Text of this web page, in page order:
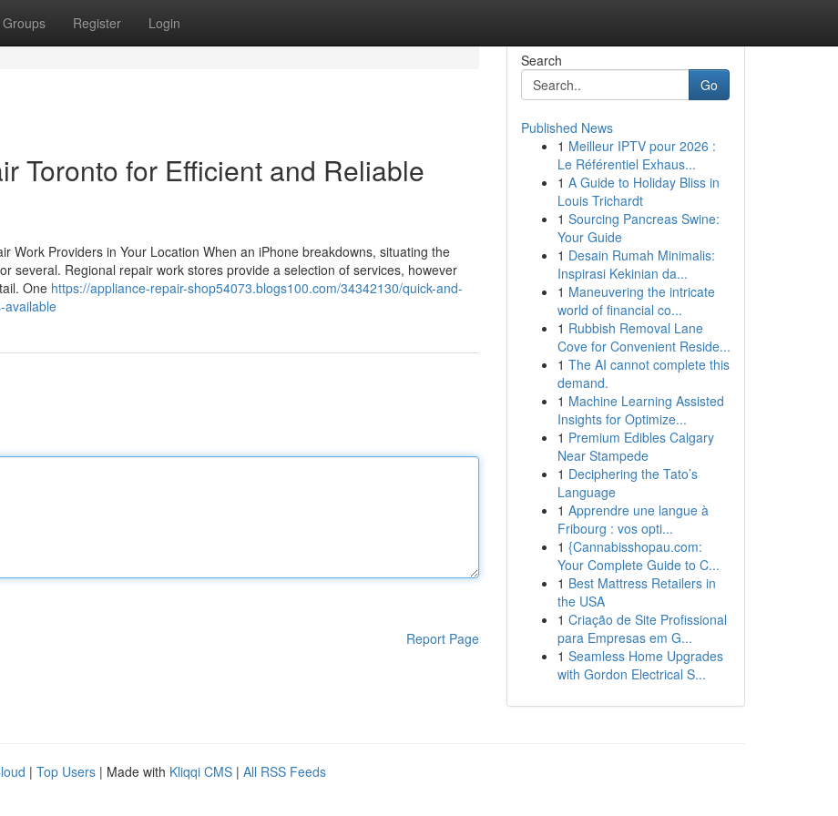
Groups Register Login
Toronto for Efficient and Reliable
Work Providers in Your Location When an iPhone breakdowns, situating the
several. Regional repair work stores provide a selection of services, however
One https://appliance-repair-shop54073.blogs100.com/34342130/quick-and-
available
Report Page
Search
Go
Published News
1 Meilleur IPTV pour 2026 :
Le Référentiel Exhaus...
1 A Guide to Holiday Bliss in
Louis Trichardt
1 Sourcing Pancreas Swine:
Your Guide
1 Desain Rumah Minimalis:
Inspirasi Kekinian da...
1 Maneuvering the intricate
world of financial co...
1 Rubbish Removal Lane
Cove for Convenient Reside...
1 The AI cannot complete this
demand.
1 Machine Learning Assisted
Insights for Optimize...
1 Premium Edibles Calgary
Near Stampede
1 Deciphering the Tato’s
Language
1 Apprendre une langue à
Fribourg : vos opti...
1 {Cannabisshopau.com:
Your Complete Guide to C...
1 Best Mattress Retailers in
the USA
1 Criação de Site Profissional
para Empresas em G...
1 Seamless Home Upgrades
with Gordon Electrical S...
| Top Users | Made with Kliqqi CMS | All RSS Feeds